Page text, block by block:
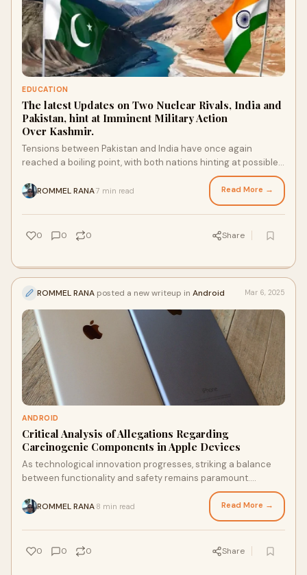
EDUCATION
The latest Updates on Two Nuclear Rivals, India and
Pakistan, hint at Imminent Military Action
Over Kashmir.
Tensions between Pakistan and India have once again
reached a boiling point, with both nations hinting at possible
ROMMEL RANA7 min read Read More →
0 0 0 Share
ROMMEL RANA posted a new writeup in Android Mar 6, 2025
ANDROID
Critical Analysis of Allegations Regarding
Carcinogenic Components in Apple Devices
As technological innovation progresses, striking a balance
between functionality and safety remains paramount.
Ensuring that consumer electronics meet rigorous …
ROMMEL RANA 8 min read Read More →
0 0 0 Share